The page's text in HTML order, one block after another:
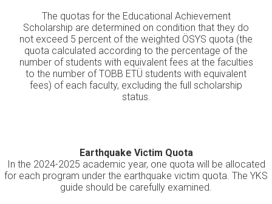
The quotas for the Educational Achievement
Scholarship are determined on condition that they do
not exceed 5 percent of the weighted ÖSYS quota (the
quota calculated according to the percentage of the
number of students with equivalent fees at the faculties
to the number of TOBB ETÜ students with equivalent
fees) of each faculty, excluding the full scholarship
status.
Earthquake Victim Quota
In the 2024-2025 academic year, one quota will be allocated
for each program under the earthquake victim quota. The YKS
guide should be carefully examined.